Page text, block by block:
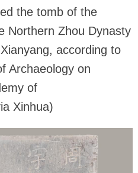
the tomb of the
Northern Zhou Dynasty
according to
Archaeology on
of
Xinhua)